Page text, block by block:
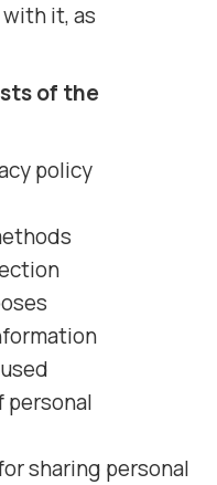
it, as
of the
policy
personal
sharing personal